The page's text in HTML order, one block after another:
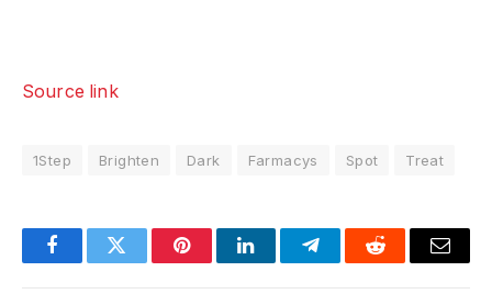
Source link
1Step Brighten Dark Farmacys Spot Treat
FacebookTwitter PinterestLinkedInTelegramReddit Email